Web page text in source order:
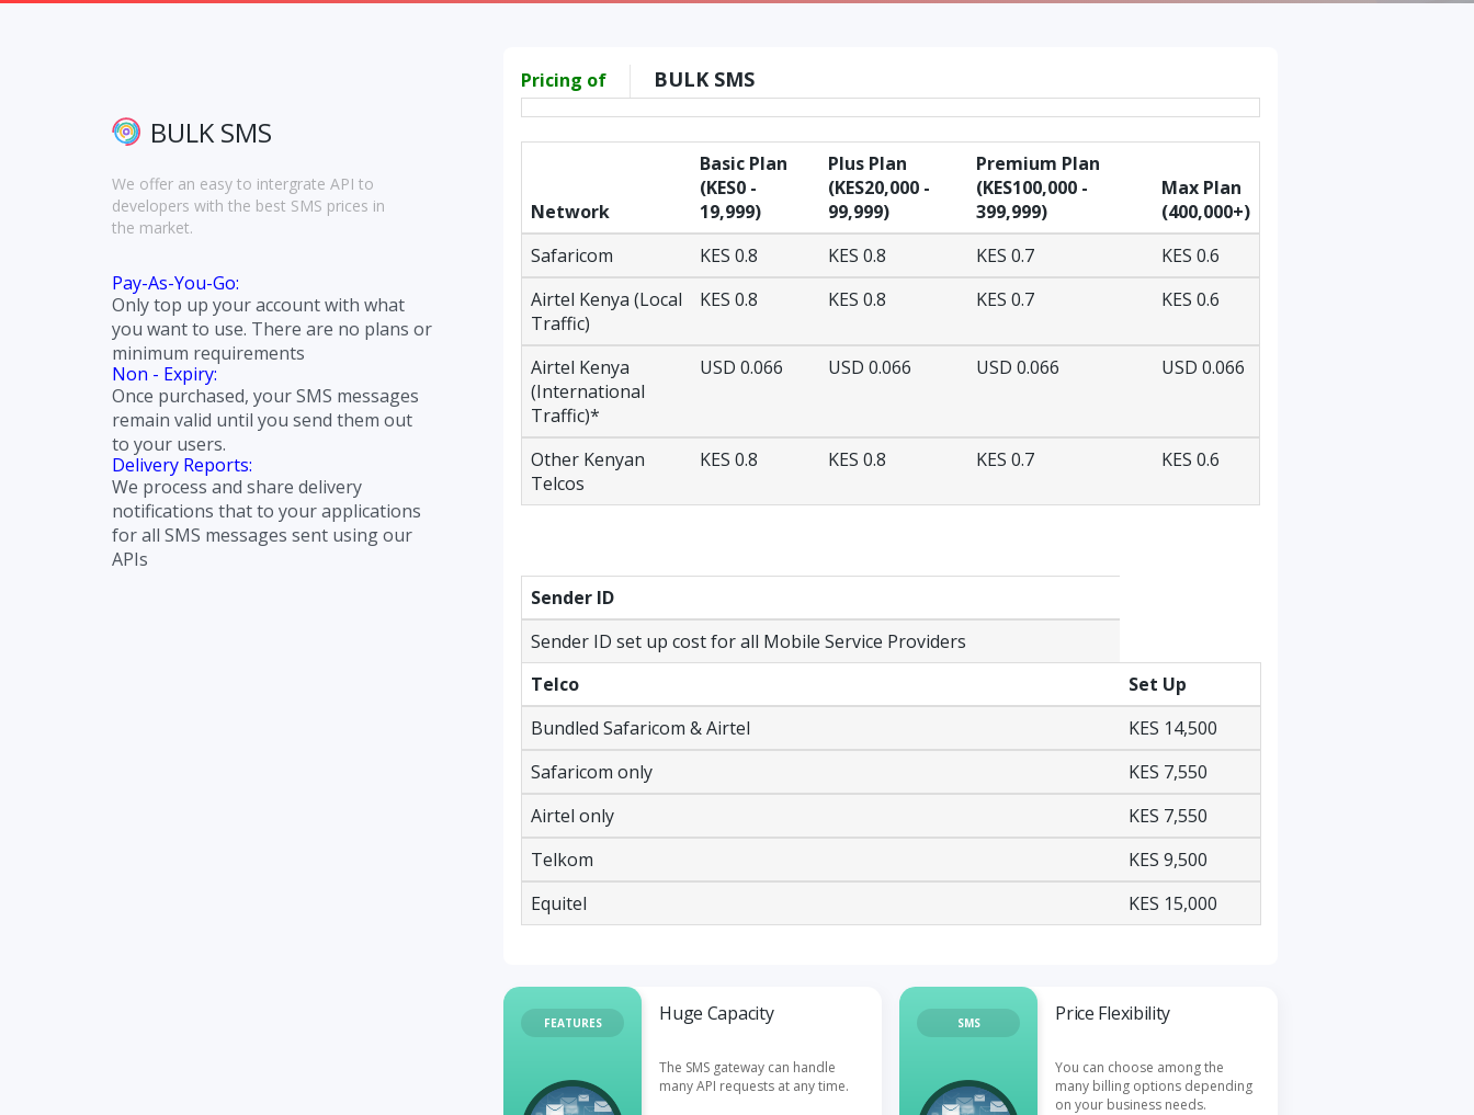
BULK SMS
We offer an easy to intergrate API to
developers with the best SMS prices in
the market.
Pay-As-You-Go:
Only top up your account with what
you want to use. There are no plans or
minimum requirements
Non - Expiry:
Once purchased, your SMS messages
remain valid until you send them out
to your users.
Delivery Reports:
We process and share delivery
notifications that to your applications
for all SMS messages sent using our
APIs
Pricing of BULK SMS
Network
Basic Plan
(KES0 -
19,999)
Plus Plan
(KES20,000 -
99,999)
Premium Plan
(KES100,000 -
399,999)
Max Plan
(400,000+)
Safaricom
KES 0.8 KES 0.8 KES 0.7
KES 0.6
Airtel Kenya (Local
Traffic)
KES 0.8 KES 0.8 KES 0.7 KES 0.6
Airtel Kenya
(International
Traffic)*
USD 0.066 USD 0.066 USD 0.066 USD 0.066
Other Kenyan
Telcos
KES 0.8 KES 0.8 KES 0.7 KES 0.6
Sender ID
Sender ID set up cost for all Mobile Service Providers
Telco
Set Up
Bundled Safaricom & Airtel
KES 14,500
Safaricom only
KES 7,550
Airtel only
KES 7,550
Telkom
KES 9,500
Equitel
KES 15,000
FEATURES Huge Capacity
The SMS gateway can handle
many API requests at any time.
SMS Price Flexibility
You can choose among the
many billing options depending
on your business needs.